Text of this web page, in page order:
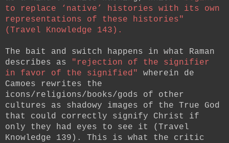
to replace ‘native’ histories with its own
representations of these histories"
(Travel Knowledge 143).
The bait and switch happens in what Raman
describes as
"rejection of the signifier
in favor of the signified"
wherein de
Camoes rewrites the
icons/religions/books/gods of other
cultures as shadowy images of the True God
that could correctly signify Christ if
only they had eyes to see it (Travel
Knowledge 139). This is what the critic